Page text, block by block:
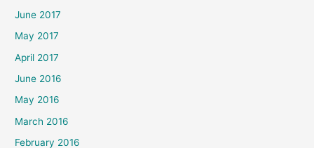
June 2017
May 2017
April 2017
June 2016
May 2016
March 2016
February 2016